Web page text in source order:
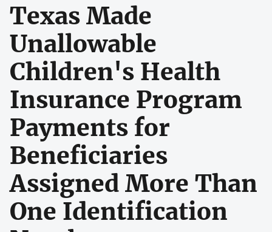
Texas Made
Unallowable
Children's Health
Insurance Program
Payments for
Beneficiaries
Assigned More Than
One Identification